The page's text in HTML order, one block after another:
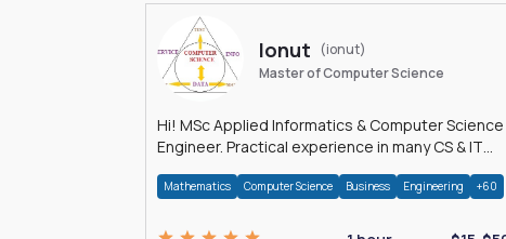
Ionut
(ionut)
Master of Computer Science
Hi! MSc Applied Informatics & Computer Science
Engineer. Practical experience in many CS & IT
Mathematics Computer Science Business Engineering +60